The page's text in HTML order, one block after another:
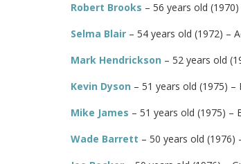
Robert Brooks – 56 years old
Selma Blair – 54 years old (1972) –
Mark Hendrickson – 52 years old
Kevin Dyson – 51 years old (1975)
Mike James – 51 years old (1975) –
Wade Barrett – 50 years old (1976)